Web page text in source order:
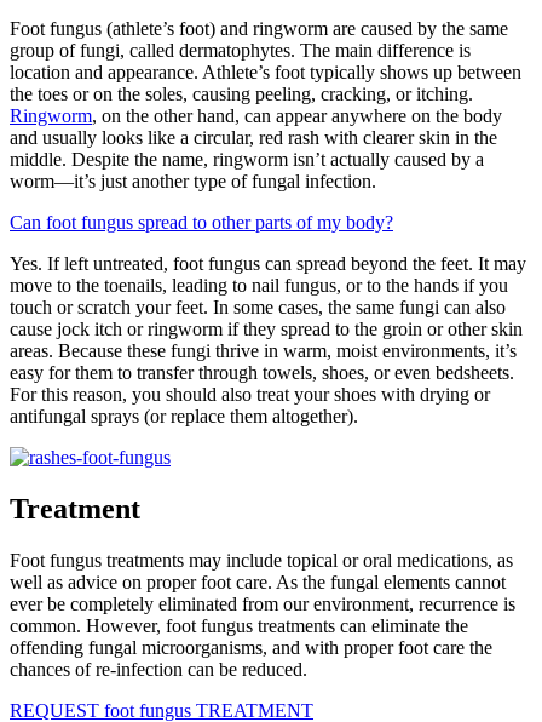
Foot fungus (athlete’s foot) and ringworm are caused by the same
group of fungi, called dermatophytes. The main difference is
location and appearance. Athlete’s foot typically shows up between
the toes or on the soles, causing peeling, cracking, or itching.
Ringworm, on the other hand, can appear anywhere on the body
and usually looks like a circular, red rash with clearer skin in the
middle. Despite the name, ringworm isn’t actually caused by a
worm—it’s just another type of fungal infection.
Can foot fungus spread to other parts of my body?
Yes. If left untreated, foot fungus can spread beyond the feet. It may
move to the toenails, leading to nail fungus, or to the hands if you
touch or scratch your feet. In some cases, the same fungi can also
cause jock itch or ringworm if they spread to the groin or other skin
areas. Because these fungi thrive in warm, moist environments, it’s
easy for them to transfer through towels, shoes, or even bedsheets.
For this reason, you should also treat your shoes with drying or
antifungal sprays (or replace them altogether).
Treatment
Foot fungus treatments may include topical or oral medications, as
well as advice on proper foot care. As the fungal elements cannot
ever be completely eliminated from our environment, recurrence is
common. However, foot fungus treatments can eliminate the
offending fungal microorganisms, and with proper foot care the
chances of re-infection can be reduced.
REQUEST foot fungus TREATMENT